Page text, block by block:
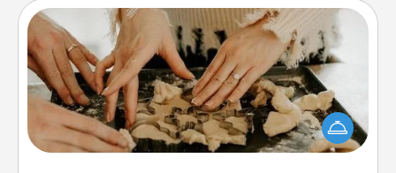
Date at Home
Arrange to have a friend or family member watch
the kids overnight and then plan all the details for
an exquisite evening. Click for dinner ideas along